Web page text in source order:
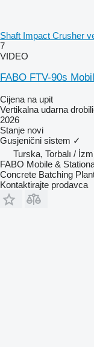
Shaft Impact Crusher
7
VIDEO
FABO FTV-90s
Cijena na upit
Vertikalna udarna
2026
Stanje novi
Gusjenični sistem ✓
Turska, Torbalı /
FABO Mobile &
Concrete Batching
Kontaktirajte prodavca